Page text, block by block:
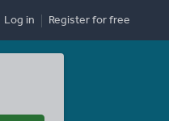
Log in Registerfor free